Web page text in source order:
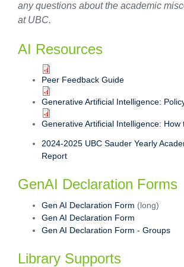
any questions about the academic
at UBC.
AI Resources
Peer Feedback Guide
Generative Artificial Intelligence:
Generative Artificial Intelligence: How
2024-2025 UBC Sauder Yearly
Report
GenAI Declaration
Gen AI Declaration Form (long)
Gen AI Declaration Form
Gen AI Declaration Form - Groups
Library Supports